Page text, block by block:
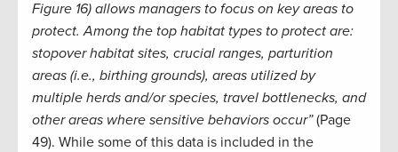
Figure 16) allows managers to focus on key areas to
protect. Among the top habitat types to protect are:
stopover habitat sites, crucial ranges, parturition
areas (i.e., birthing grounds), areas utilized by
multiple herds and/or species, travel bottlenecks, and
other areas where sensitive behaviors occur”(Page
49). While some of this data is included in the